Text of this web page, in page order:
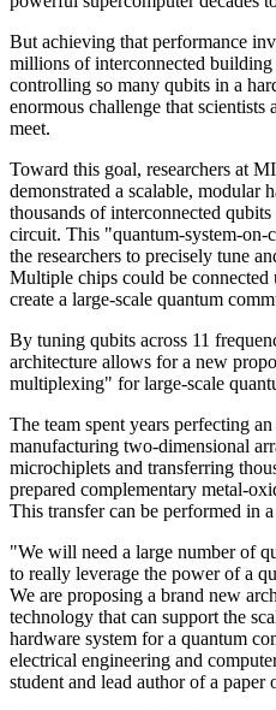
But achieving that performance
millions of interconnected
controlling so many qubits in a
enormous challenge that
meet.
Toward this goal, researchers at
demonstrated a scalable, modular
thousands of interconnected
circuit. This "quantum-system-on-
the researchers to precisely tune
Multiple chips could be
create a large-scale quantum
By tuning qubits across 11
architecture allows for a new
multiplexing" for large-scale
The team spent years perfecting
manufacturing two-dimensional
microchiplets and transferring
prepared complementary metal-
This transfer can be performed in
"We will need a large number of
to really leverage the power of a
We are proposing a brand new
technology that can support the
hardware system for a quantum
electrical engineering and
student and lead author of a paper